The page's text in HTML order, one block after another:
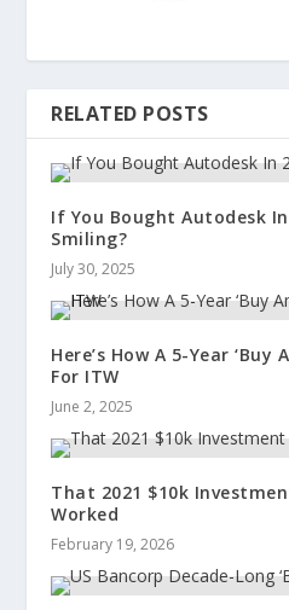
RELATED POSTS
If You Bought Autodesk In
Smiling?
July 30, 2025
Here’s How A 5-Year ‘Buy
For ITW
June 2, 2025
That 2021 $10k
Worked
February 19, 2026